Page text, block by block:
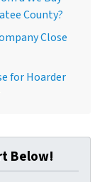
County?
Close
for Hoarder
Below!